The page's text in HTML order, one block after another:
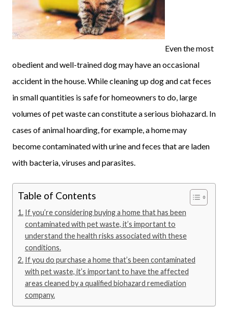
Even the most
obedient and well-trained dog may have an occasional
accident in the house. While cleaning up dog and cat feces
in small quantities is safe for homeowners to do, large
volumes of pet waste can constitute a serious biohazard. In
cases of animal hoarding, for example, a home may
become contaminated with urine and feces that are laden
with bacteria, viruses and parasites.
Table of Contents
If you’re considering buying a home that has been
contaminated with pet waste, it’s important to
understand the health risks associated with these
conditions.
If you do purchase a home that’s been contaminated
with pet waste, it’s important to have the affected
areas cleaned by a qualified biohazard remediation
company.